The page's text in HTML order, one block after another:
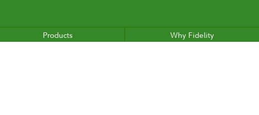
Products Why Fidelity